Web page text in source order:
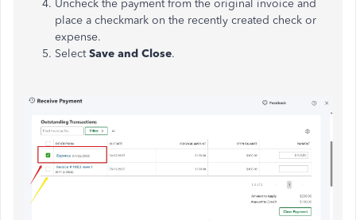
Uncheck the payment from the original invoice and
place a checkmark on the recently created check or
expense.
SelectSave and Close.